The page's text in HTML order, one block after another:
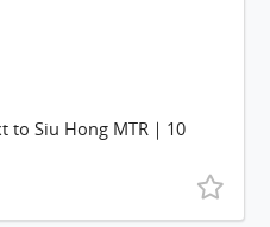
to Siu Hong MTR｜10